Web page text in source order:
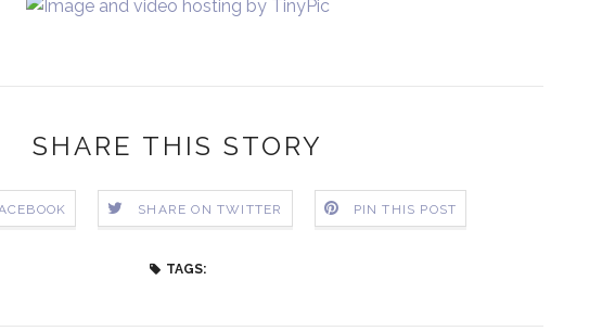
SHARE THIS STORY
SHARE ON TWITTER PIN THIS POST
TAGS: